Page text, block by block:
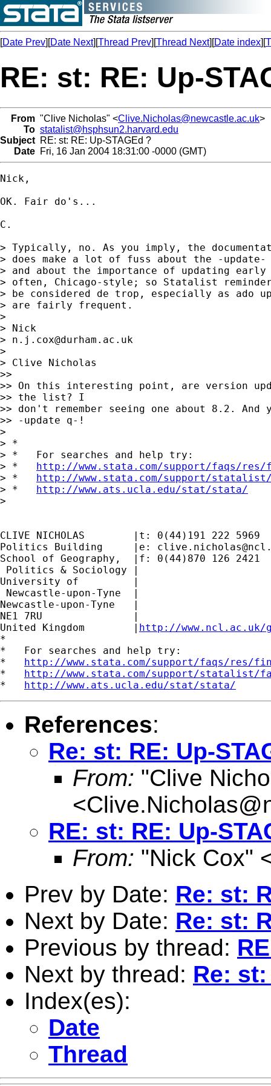
[Date Prev][Date Next][Thread Prev][Thread Next][Date index][
RE: st: RE: Up-
From "Clive Nicholas" <Clive.Nicholas@newcastle.ac.uk>
To statalist@hsphsun2.harvard.edu
Subject RE: st: RE: Up-STAGEd ?
Date Fri, 16 Jan 2004 18:31:00 -0000 (GMT)
Nick,
OK. Fair do's...
C.
> Typically, no. As you imply, the
> does make a lot of fuss about the -
> and about the importance of updating early
> often, Chicago-style; so Statalist
> be considered de trop, especially as ado
> are fairly frequent.
>
> Nick
> n.j.cox@durham.ac.uk
>
> Clive Nicholas
>>
>> On this interesting point, are version
>> the list? I
>> don't remember seeing one about 8.2. And
>> -update q-!
>
> *
> *   For searches and help try:
> * http://www.stata.com/support/faqs/
> * http://www.stata.com/support/
> * http://www.ats.ucla.edu/stat/stata/
>
CLIVE NICHOLAS        |t: 0(44)191 222 5969
Politics Building     |e:
School of Geography,  |f: 0(44)870 126 2421
Politics & Sociology |
University of         |
Newcastle-upon-Tyne  |
Newcastle-upon-Tyne   |
NE1 7RU		      |
United Kingdom	      | http://www.ncl.ac.uk/
*
*   For searches and help try:
* http://www.stata.com/support/faqs/res/
* http://www.stata.com/support/statalist/
* http://www.ats.ucla.edu/stat/stata/
References:
Re: st: RE: Up-
From: "Clive
<
RE: st: RE: Up-
From: "Nick Cox"
Prev by Date: Re: st:
Next by Date: Re: st:
Previous by thread:
Next by thread: Re:
Index(es):
Date
Thread